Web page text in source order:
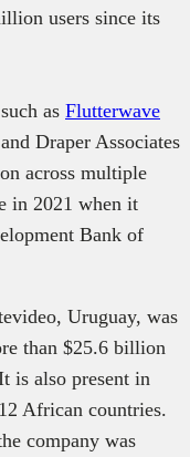
users since its
as Flutterwave
Draper Associates
across multiple
in 2021 when it
Bank of
Uruguay, was
than $25.6 billion
is also present in
African countries.
company was